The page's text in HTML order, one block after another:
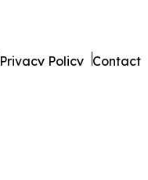
Privacy Policy Contact